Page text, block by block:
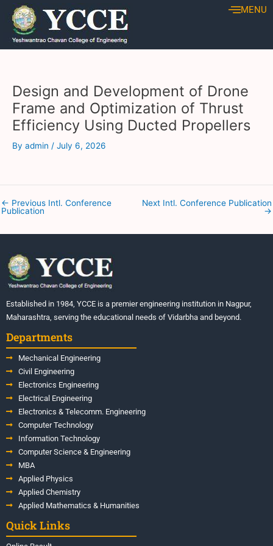
Skip
content
MENU
Design and Development of Drone
Frame and Optimization of Thrust
Efficiency Using Ducted Propellers
By admin / July 6, 2026
Post
navigation
← Previous Intl. Conference
Publication
Next Intl. Conference Publication
→
Established in 1984, YCCE is a premier engineering institution in Nagpur,
Maharashtra, serving the educational needs of Vidarbha and beyond.
Departments
Mechanical Engineering
Civil Engineering
Electronics Engineering
Electrical Engineering
Electronics & Telecomm. Engineering
Computer Technology
Information Technology
Computer Science & Engineering
MBA
Applied Physics
Applied Chemistry
Applied Mathematics & Humanities
Quick Links